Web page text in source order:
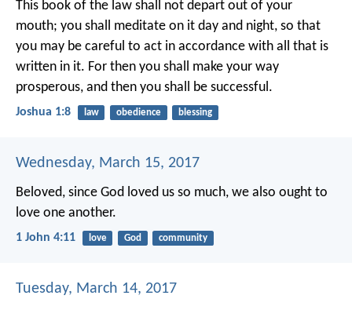
This book of the law shall not depart out of your
mouth; you shall meditate on it day and night, so that
you may be careful to act in accordance with all that is
written in it. For then you shall make your way
prosperous, and then you shall be successful.
Joshua 1:8 law obedience blessing
Wednesday, March 15, 2017
Beloved, since God loved us so much, we also ought to
love one another.
1 John 4:11 love God community
Tuesday, March 14, 2017